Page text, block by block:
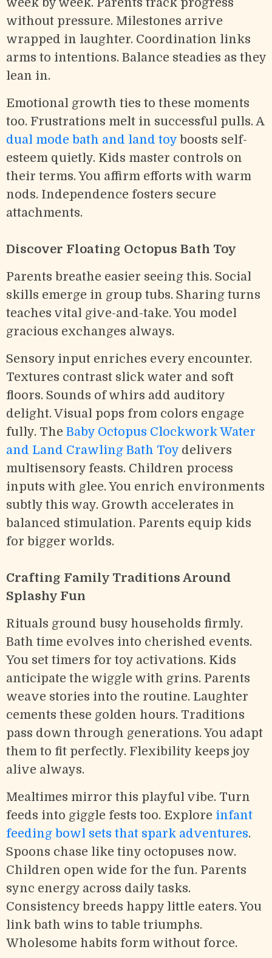
without pressure. Milestones arrive
wrapped in laughter. Coordination links
arms to intentions. Balance steadies as they
lean in.
Emotional growth ties to these moments
too. Frustrations melt in successful pulls. A
dual mode bath and land toy boosts self-
esteem quietly. Kids master controls on
their terms. You affirm efforts with warm
nods. Independence fosters secure
attachments.
Discover Floating Octopus Bath Toy
Parents breathe easier seeing this. Social
skills emerge in group tubs. Sharing turns
teaches vital give-and-take. You model
gracious exchanges always.
Sensory input enriches every encounter.
Textures contrast slick water and soft
floors. Sounds of whirs add auditory
delight. Visual pops from colors engage
fully. The Baby Octopus Clockwork Water
and Land Crawling Bath Toy delivers
multisensory feasts. Children process
inputs with glee. You enrich environments
subtly this way. Growth accelerates in
balanced stimulation. Parents equip kids
for bigger worlds.
Crafting Family Traditions Around
Splashy Fun
Rituals ground busy households firmly.
Bath time evolves into cherished events.
You set timers for toy activations. Kids
anticipate the wiggle with grins. Parents
weave stories into the routine. Laughter
cements these golden hours. Traditions
pass down through generations. You adapt
them to fit perfectly. Flexibility keeps joy
alive always.
Mealtimes mirror this playful vibe. Turn
feeds into giggle fests too. Explore infant
feeding bowl sets that spark adventures.
Spoons chase like tiny octopuses now.
Children open wide for the fun. Parents
sync energy across daily tasks.
Consistency breeds happy little eaters. You
link bath wins to table triumphs.
Wholesome habits form without force.